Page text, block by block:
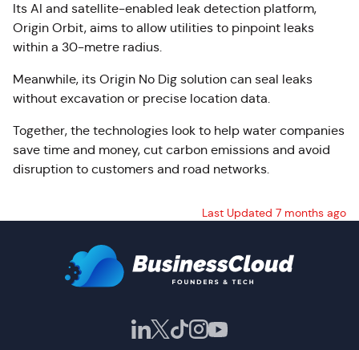
Its AI and satellite-enabled leak detection platform,
Origin Orbit, aims to allow utilities to pinpoint leaks
within a 30-metre radius.
Meanwhile, its Origin No Dig solution can seal leaks
without excavation or precise location data.
Together, the technologies look to help water companies
save time and money, cut carbon emissions and avoid
disruption to customers and road networks.
Last Updated 7 months ago